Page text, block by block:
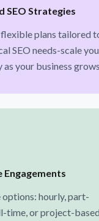
SEO Strategies
plans tailored
SEO needs-scale
your business grows.
Engagements
options: hourly, part-
time, or project-based